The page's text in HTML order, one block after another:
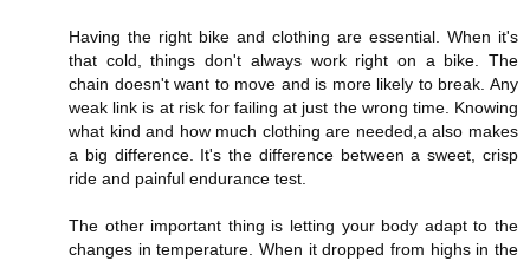
Having the right bike and clothing are essential. When it's
that cold, things don't always work right on a bike. The
chain doesn't want to move and is more likely to break. Any
weak link is at risk for failing at just the wrong time. Knowing
what kind and how much clothing are needed,a also makes
a big difference. It's the difference between a sweet, crisp
ride and painful endurance test.
The other important thing is letting your body adapt to the
changes in temperature. When it dropped from highs in the